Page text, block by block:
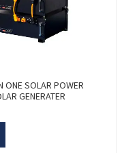
ONE SOLAR POWER
GENERATER